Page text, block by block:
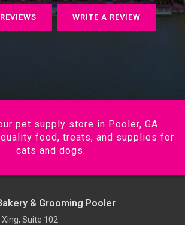
WRITE A REVIEW
pet supply store in Pooler, GA
food, treats, and supplies for
cats and dogs.
& Grooming Pooler
Suite 102